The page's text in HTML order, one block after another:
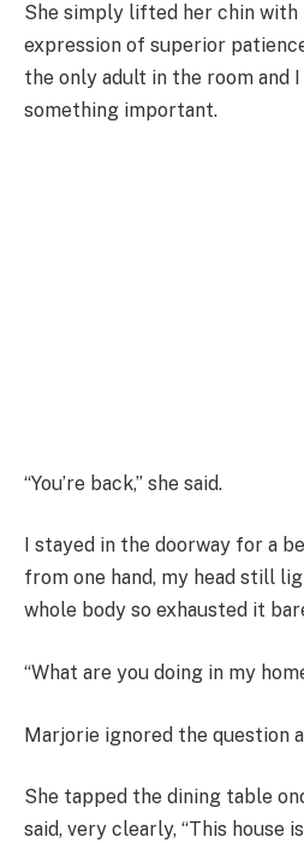
She simply lifted her chin
expression of superior
the only adult in the room and
something important.
“You’re back,” she said.
I stayed in the doorway for a
from one hand, my head still
whole body so exhausted it
“What are you doing in my
Marjorie ignored the question
She tapped the dining table
said, very clearly, “This house